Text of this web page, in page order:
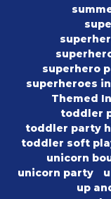
superhero
superheroes
Themed
toddler
toddler party
toddler soft
unicorn
unicorn party
up